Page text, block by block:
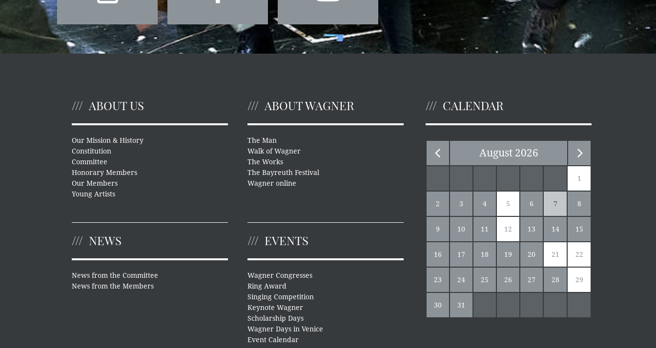
ABOUT US
Our Mission & History
Constitution
Committee
Honorary Members
Our Members
Young Artists
ABOUT WAGNER
The Man
Walk of Wagner
The Works
The Bayreuth Festival
Wagner online
NEWS
News from the Committee
News from the Members
EVENTS
Wagner Congresses
Ring Award
Singing Competition
Keynote Wagner
Scholarship Days
Wagner Days in Venice
Event Calendar
CALENDAR
August 2026
1
2 3 4 5 6 7 8
9 10 11 12 13 14 15
16 17 18 19 20 21 22
23 24 25 26 27 28 29
30 31